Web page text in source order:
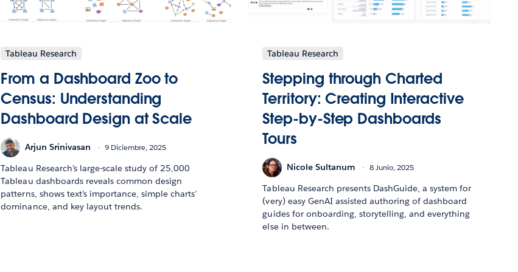
Tableau Research
From a Dashboard Zoo to
Census: Understanding
Dashboard Design at Scale
Arjun Srinivasan 9 Diciembre, 2025
Tableau Research’s large-scale study of 25,000
Tableau dashboards reveals common design
patterns, shows text’s importance, simple charts’
dominance, and key layout trends.
Tableau Research
Stepping through Charted
Territory: Creating Interactive
Step-by-Step Dashboards
Tours
Nicole Sultanum 8 Junio, 2025
Tableau Research presents DashGuide, a system for
(very) easy GenAI assisted authoring of dashboard
guides for onboarding, storytelling, and everything
else in between.